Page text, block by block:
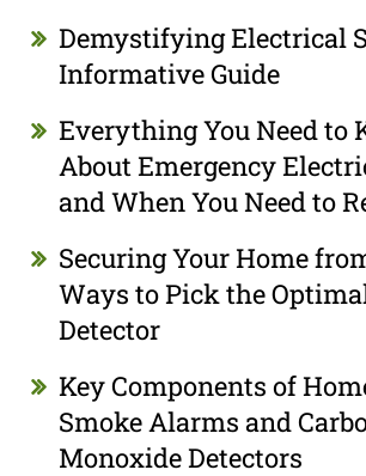
Demystifying Electrical
Informative Guide
Everything You Need to
About Emergency
and When You Need to
Securing Your Home
Ways to Pick the
Detector
Key Components of
Smoke Alarms and
Monoxide Detectors